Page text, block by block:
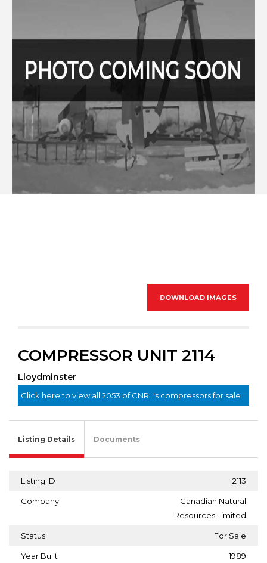
DOWNLOAD IMAGES
COMPRESSOR UNIT 2114
Lloydminster
Click here to view all 2053 of CNRL's compressors for sale.
Listing Details Documents
Listing ID 2113
Company
Canadian Natural
Resources Limited
Status For Sale
Year Built 1989